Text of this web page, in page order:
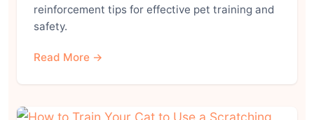
reinforcement tips for effective pet training and
safety.
Read More →